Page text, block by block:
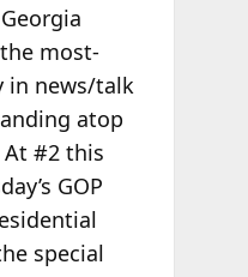
most-
in news/talk
atop
At #2 this
GOP
special